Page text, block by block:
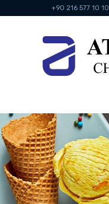
+90 216 577 10 10